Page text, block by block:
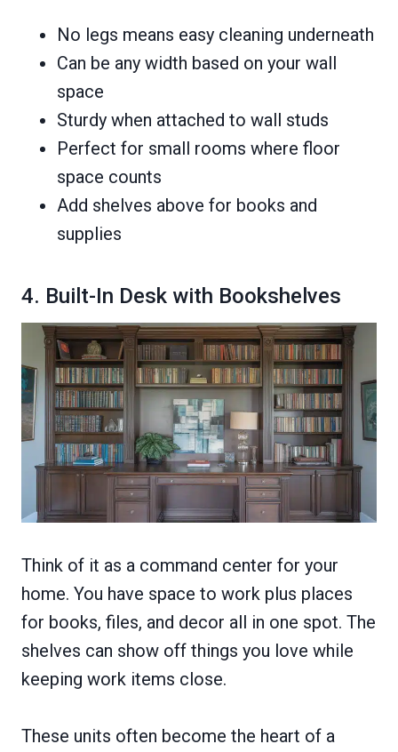
No legs means easy cleaning underneath
Can be any width based on your wall
space
Sturdy when attached to wall studs
Perfect for small rooms where floor
space counts
Add shelves above for books and
supplies
4. Built-In Desk with Bookshelves
Think of it as a command center for your
home. You have space to work plus places
for books, files, and decor all in one spot. The
shelves can show off things you love while
keeping work items close.
These units often become the heart of a